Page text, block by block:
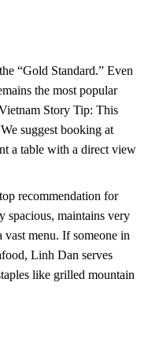
“Gold Standard.” Even
the most popular
Story Tip: This
suggest booking at
a table with a direct view
recommendation for
spacious, maintains very
vast menu. If someone in
Linh Dan serves
like grilled mountain